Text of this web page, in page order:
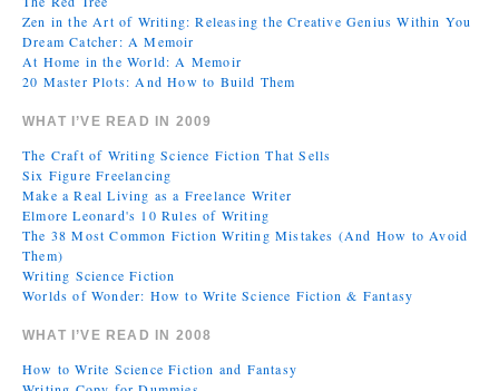
Zen in the Art of Writing: Releasing the Creative Genius Within You
Dream Catcher: A Memoir
At Home in the World: A Memoir
20 Master Plots: And How to Build Them
WHAT I’VE READ IN 2009
The Craft of Writing Science Fiction That Sells
Six Figure Freelancing
Make a Real Living as a Freelance Writer
Elmore Leonard's 10 Rules of Writing
The 38 Most Common Fiction Writing Mistakes (And How to Avoid
Them)
Writing Science Fiction
Worlds of Wonder: How to Write Science Fiction & Fantasy
WHAT I’VE READ IN 2008
How to Write Science Fiction and Fantasy